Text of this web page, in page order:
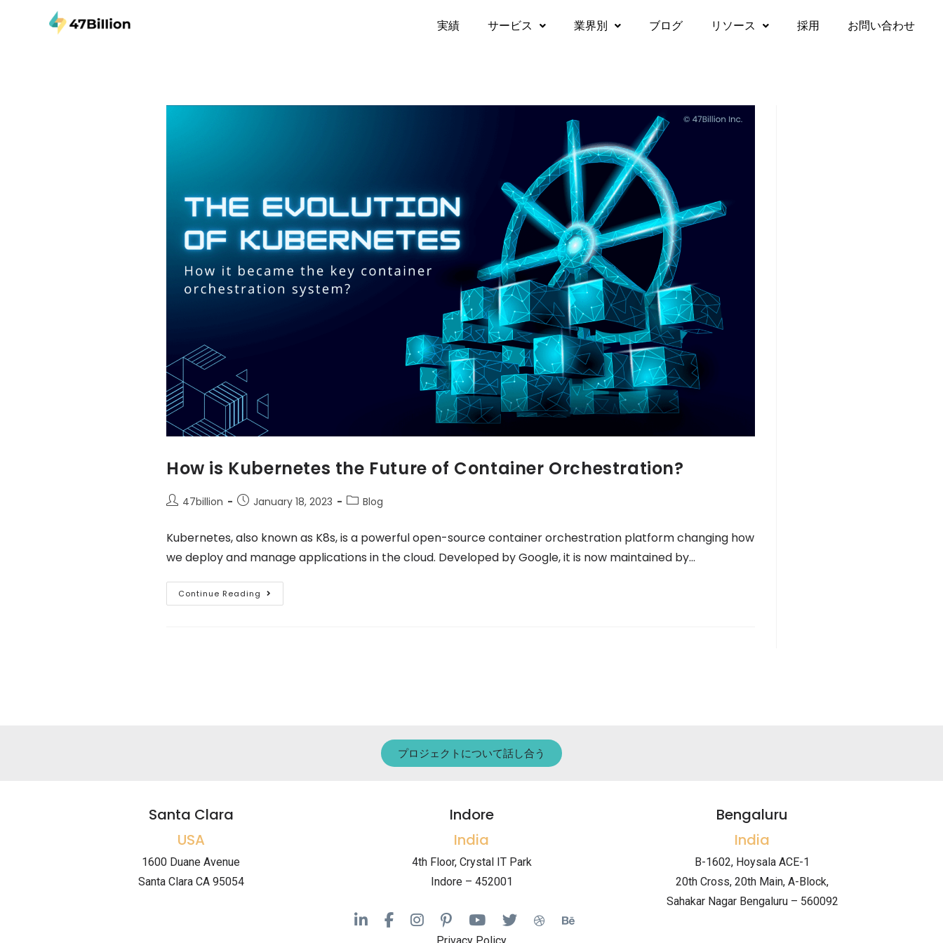
実績​ サービス 業界別 ブログ リソース 採用 お問い合わせ
How is Kubernetes the Future of Container Orchestration?
47billion January 18, 2023 Blog
Kubernetes, also known as K8s, is a powerful open-source container orchestration platform changing how
we deploy and manage applications in the cloud. Developed by Google, it is now maintained by…
Continue Reading
プロジェクトについて話し合う
Santa Clara
USA
1600 Duane Avenue
Santa Clara CA 95054
Indore
India
4th Floor, Crystal IT Park
Indore – 452001
Bengaluru
India
B-1602, Hoysala ACE-1
20th Cross, 20th Main, A-Block,
Sahakar Nagar Bengaluru – 560092